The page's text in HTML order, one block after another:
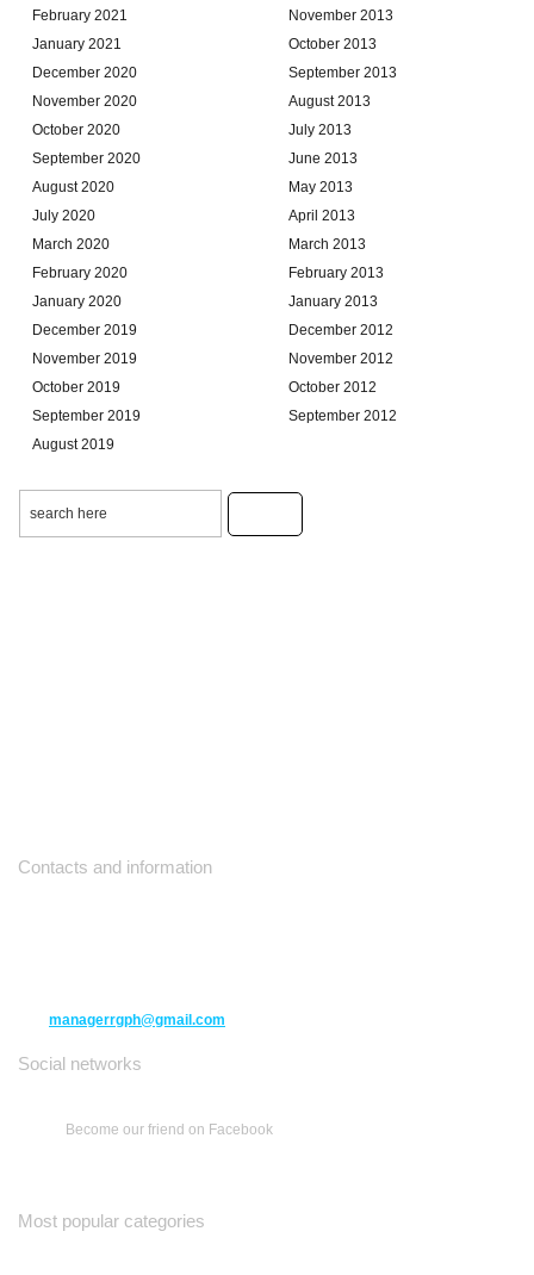
February 2021
January 2021
December 2020
November 2020
October 2020
September 2020
August 2020
July 2020
March 2020
February 2020
January 2020
December 2019
November 2019
October 2019
September 2019
August 2019
November 2013
October 2013
September 2013
August 2013
July 2013
June 2013
May 2013
April 2013
March 2013
February 2013
January 2013
December 2012
November 2012
October 2012
September 2012
Contacts and information
managerrgph@gmail.com
Social networks
Become our friend on Facebook
Most popular categories